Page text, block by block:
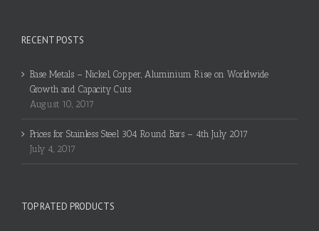
RECENT POSTS
Base Metals – Nickel, Copper, Aluminium Rise on Worldwide
Growth and Capacity Cuts
August 10, 2017
Prices for Stainless Steel 304 Round Bars – 4th July 2017
July 4, 2017
TOP RATED PRODUCTS